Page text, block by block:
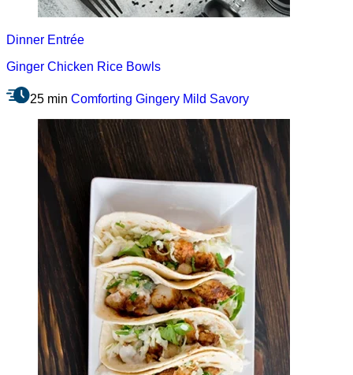
Dinner Entrée
Ginger Chicken Rice Bowls
25 min Comforting Gingery Mild Savory